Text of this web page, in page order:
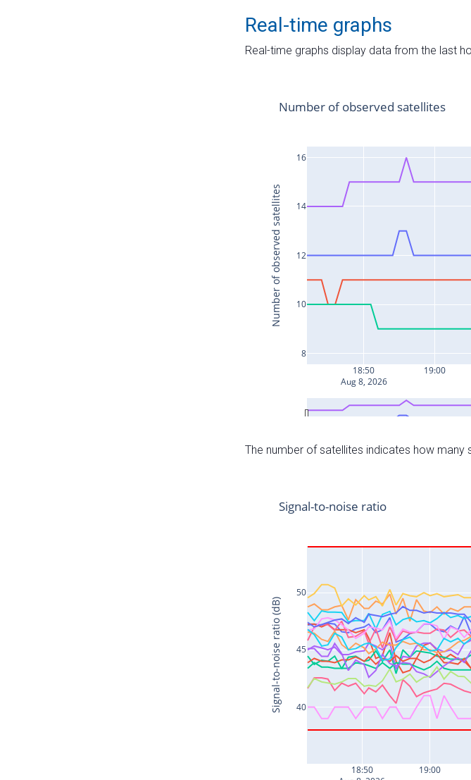
Real-time graphs
Real-time graphs display data from the last
The number of satellites indicates how